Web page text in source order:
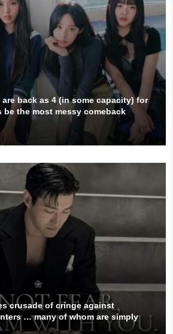
back as 4 (in some capacity) for
the most messy comeback
crusade of cringe against
… many of whom are simply